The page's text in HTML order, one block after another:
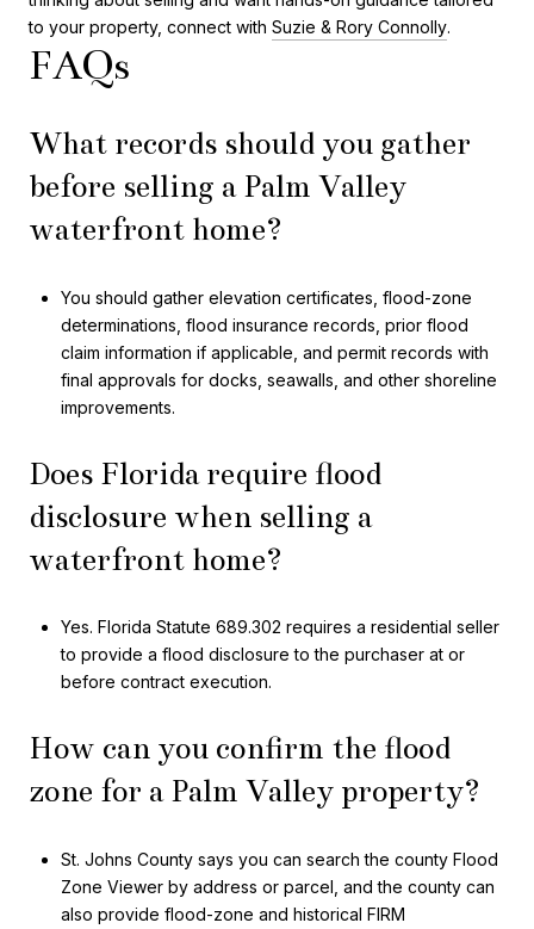
to your property, connect with Suzie & Rory Connolly.
FAQs
What records should you gather
before selling a Palm Valley
waterfront home?
You should gather elevation certificates, flood-zone
determinations, flood insurance records, prior flood
claim information if applicable, and permit records with
final approvals for docks, seawalls, and other shoreline
improvements.
Does Florida require flood
disclosure when selling a
waterfront home?
Yes. Florida Statute 689.302 requires a residential seller
to provide a flood disclosure to the purchaser at or
before contract execution.
How can you confirm the flood
zone for a Palm Valley property?
St. Johns County says you can search the county Flood
Zone Viewer by address or parcel, and the county can
also provide flood-zone and historical FIRM